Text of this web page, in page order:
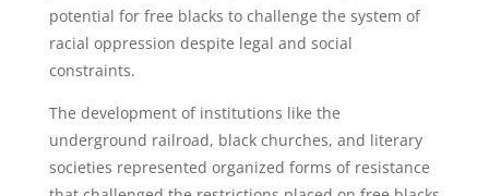
potential for free blacks to challenge the system of
racial oppression despite legal and social
constraints.
The development of institutions like the
underground railroad, black churches, and literary
societies represented organized forms of resistance